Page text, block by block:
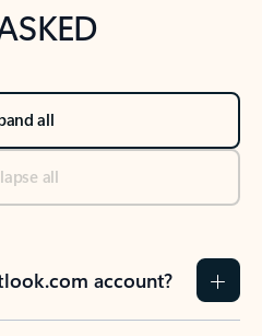
all
all
account?